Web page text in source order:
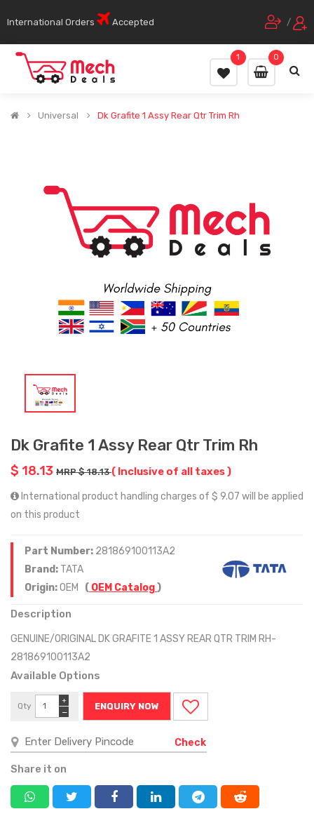
International Orders Accepted /
0
1
Universal Dk Grafite 1 Assy Rear Qtr Trim Rh
Dk Grafite 1 Assy Rear Qtr Trim Rh
$ 18.13 MRP $ 18.13( Inclusive of all taxes )
International product handling charges of $ 9.07 will be applied
on this product
Part Number: 281869100113A2
Brand: TATA
Origin:OEM ( OEM Catalog)
Description
GENUINE/ORIGINAL DK GRAFITE 1 ASSY REAR QTR TRIM RH-
281869100113A2
Available Options
Qty
−
+
ENQUIRY NOW
Check
Share it on